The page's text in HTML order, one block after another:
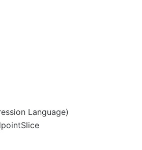
Language)